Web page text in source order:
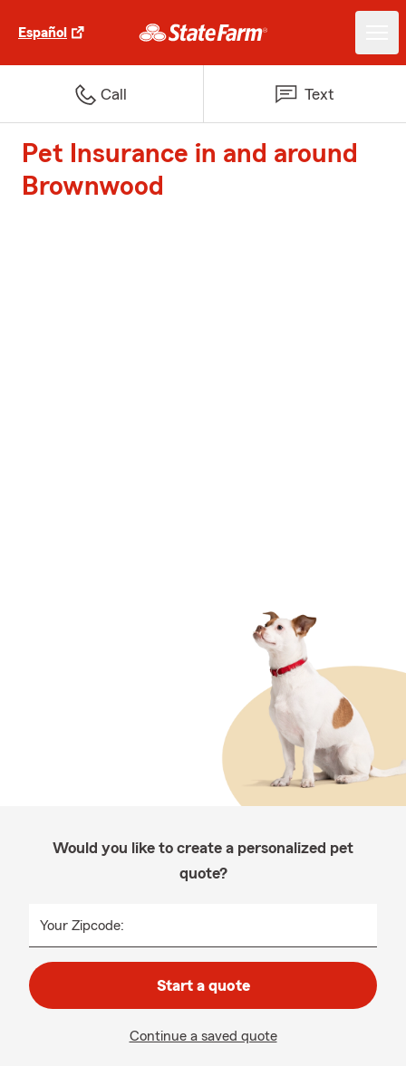
Español
Call Text
Pet Insurance in and around
Brownwood
Would you like to create a personalized pet
quote?
Your Zipcode:
Start a quote
Continue a saved quote